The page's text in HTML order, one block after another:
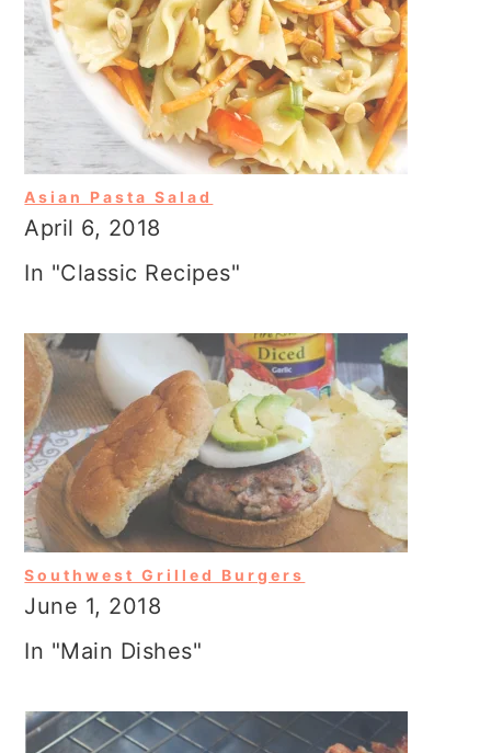
Asian Pasta Salad
April 6, 2018
In "Classic Recipes"
Southwest Grilled Burgers
June 1, 2018
In "Main Dishes"